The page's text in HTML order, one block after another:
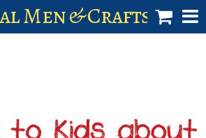
Men & Craftsman